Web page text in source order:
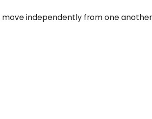
independently from one